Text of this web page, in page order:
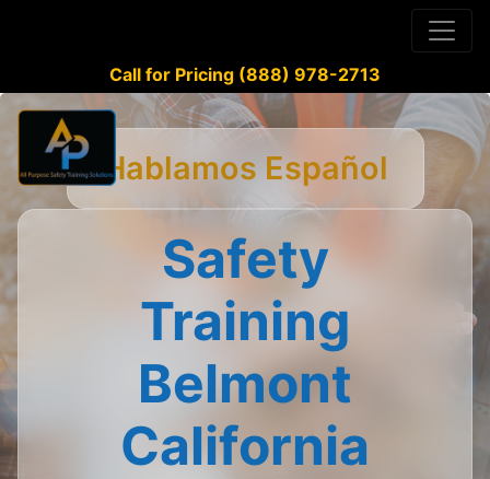
Call for Pricing (888) 978-2713
Hablamos Español
Safety
Training
Belmont
California